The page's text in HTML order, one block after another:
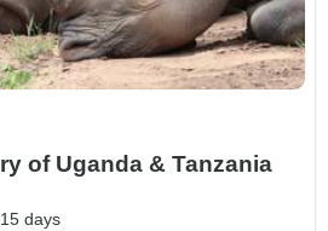
15 days discovery of Uganda & Tanzania
15 days